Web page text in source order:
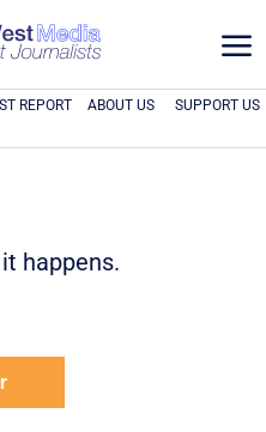
a
REPORT ABOUT US SUPPORT US
happens.